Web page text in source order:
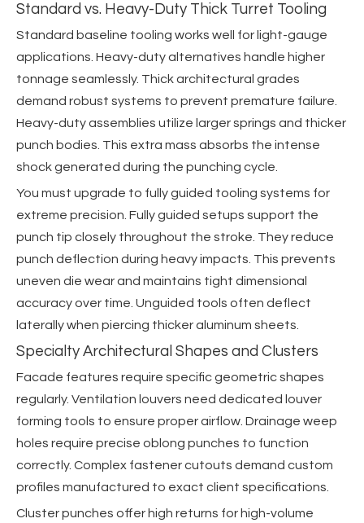
Standard vs. Heavy-Duty Thick Turret Tooling
Standard baseline tooling works well for light-gauge
applications. Heavy-duty alternatives handle higher
tonnage seamlessly. Thick architectural grades
demand robust systems to prevent premature failure.
Heavy-duty assemblies utilize larger springs and thicker
punch bodies. This extra mass absorbs the intense
shock generated during the punching cycle.
You must upgrade to fully guided tooling systems for
extreme precision. Fully guided setups support the
punch tip closely throughout the stroke. They reduce
punch deflection during heavy impacts. This prevents
uneven die wear and maintains tight dimensional
accuracy over time. Unguided tools often deflect
laterally when piercing thicker aluminum sheets.
Specialty Architectural Shapes and Clusters
Facade features require specific geometric shapes
regularly. Ventilation louvers need dedicated louver
forming tools to ensure proper airflow. Drainage weep
holes require precise oblong punches to function
correctly. Complex fastener cutouts demand custom
profiles manufactured to exact client specifications.
Cluster punches offer high returns for high-volume